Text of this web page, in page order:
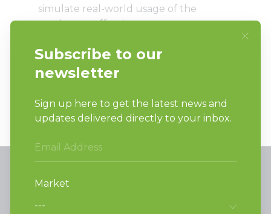
simulate real-world usage of the
product as effectiveness can vary
method of use, load type, environment,
individual user characteristics, and other